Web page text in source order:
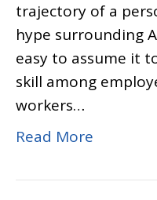
trajectory of a
hype surrounding
easy to assume it
skill among
workers…
Read More